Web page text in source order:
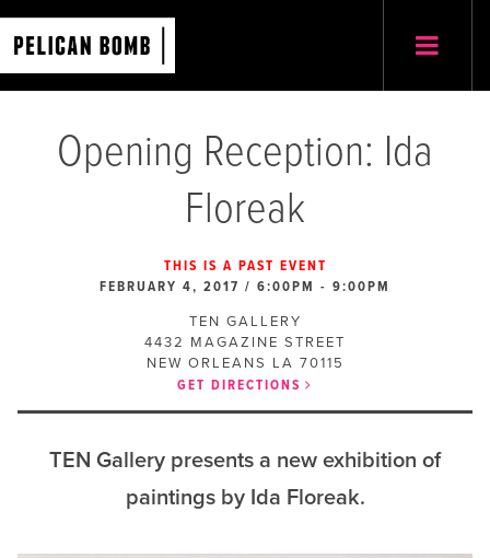
Opening Reception: Ida
Floreak
THIS IS A PAST EVENT
FEBRUARY 4, 2017 / 6:00PM - 9:00PM
TEN GALLERY
4432 MAGAZINE STREET
NEW ORLEANS LA 70115
GET DIRECTIONS
TEN Gallery presents a new exhibition of
paintings by Ida Floreak.